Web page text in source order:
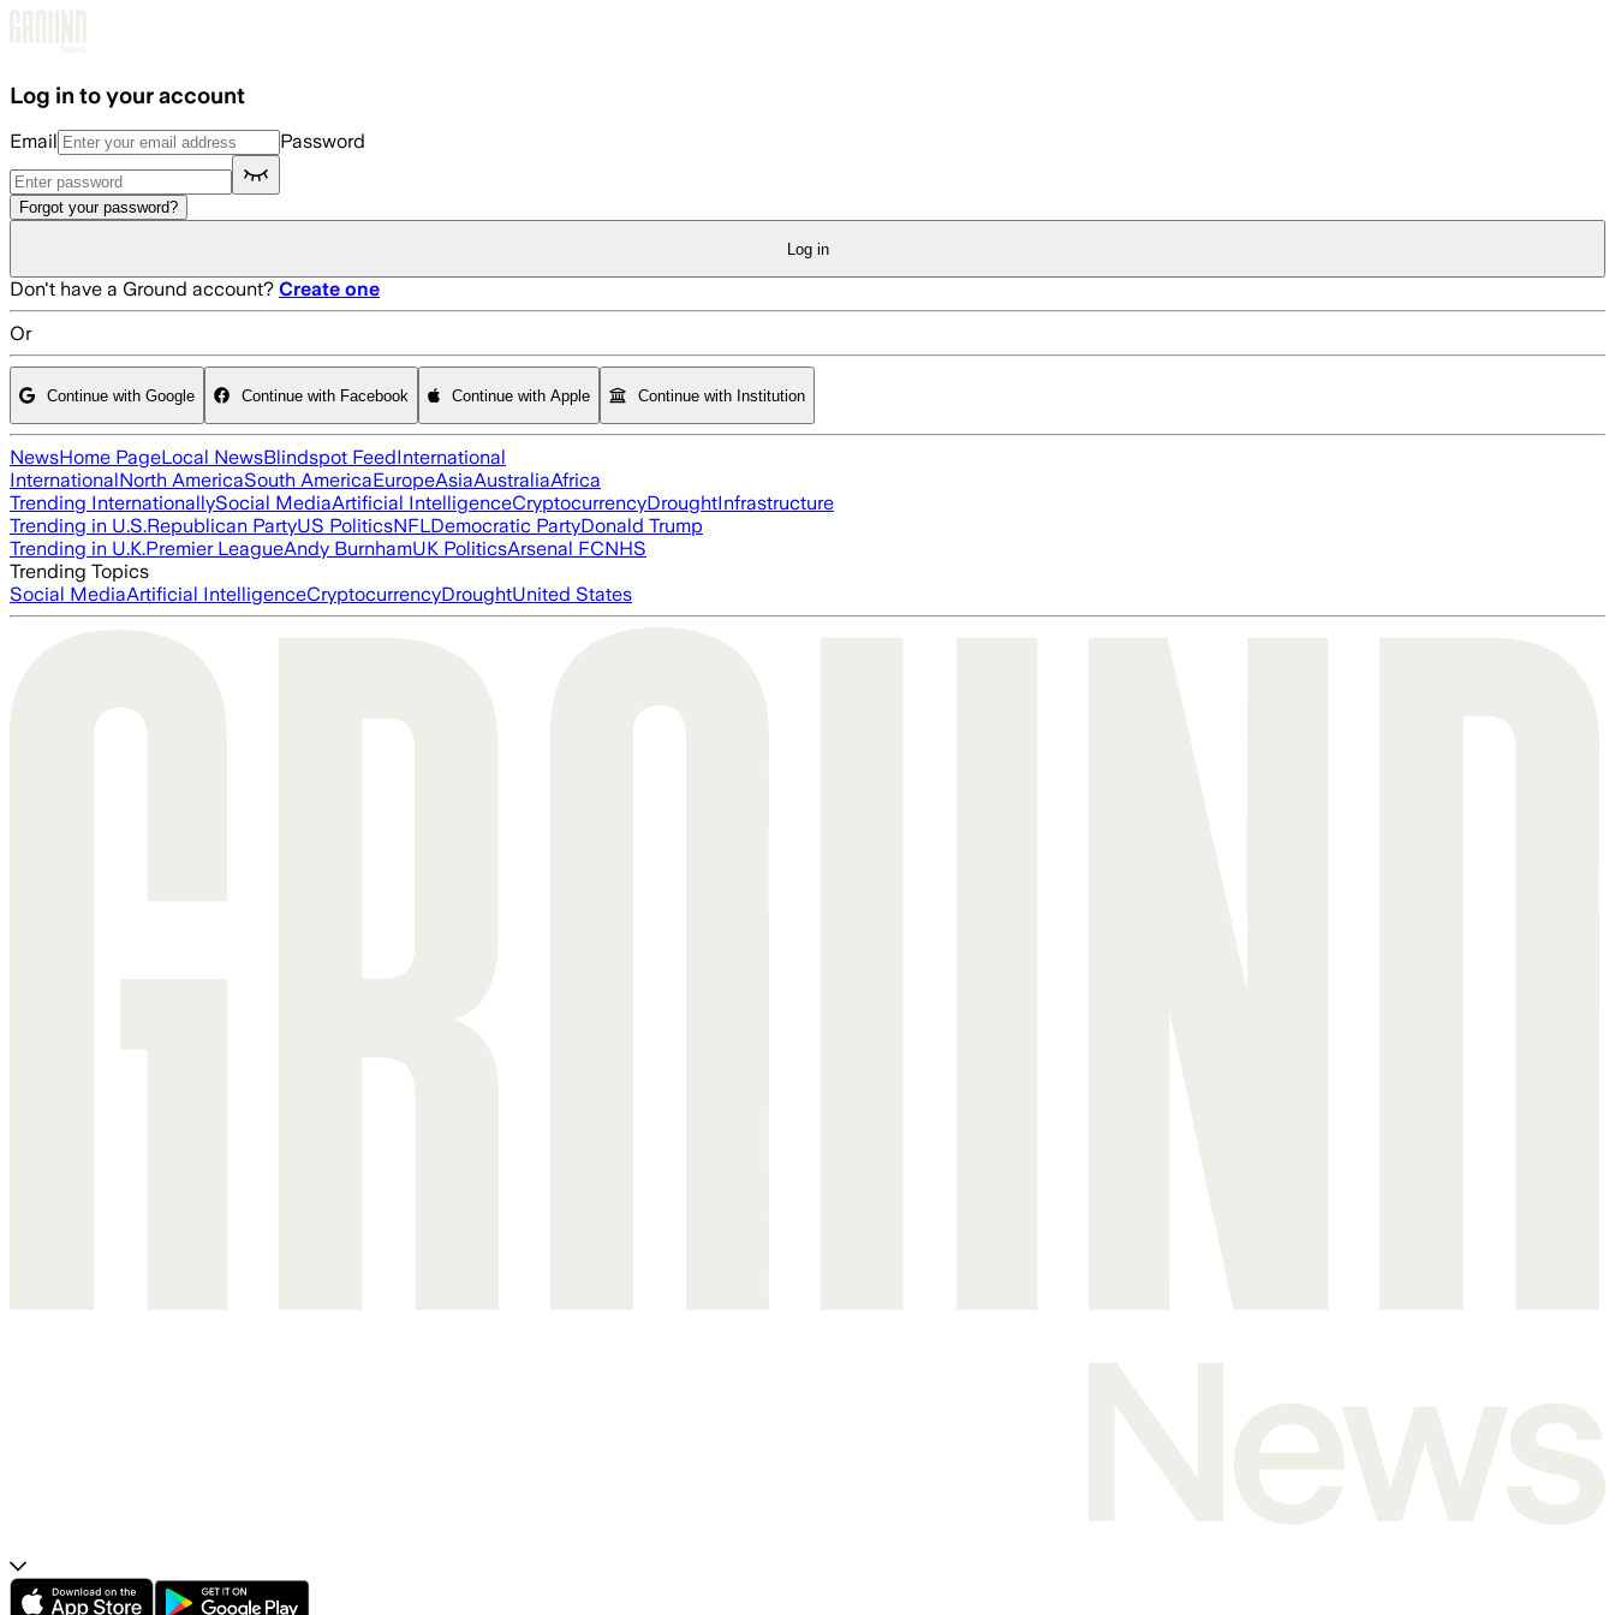
Log in to your account
Email Password
Forgot your password?
Log in
Don't have a Ground account? Create one
Or
Continue with Google Continue with Facebook Continue with Apple Continue with Institution
NewsHome PageLocal NewsBlindspot FeedInternational
InternationalNorth AmericaSouth AmericaEuropeAsiaAustraliaAfrica
Trending InternationallySocial MediaArtificial IntelligenceCryptocurrencyDroughtInfrastructure
Trending in U.S.Republican PartyUS PoliticsNFLDemocratic PartyDonald Trump
Trending in U.K.Premier LeagueAndy BurnhamUK PoliticsArsenal FCNHS
Trending Topics
Social MediaArtificial IntelligenceCryptocurrencyDroughtUnited States